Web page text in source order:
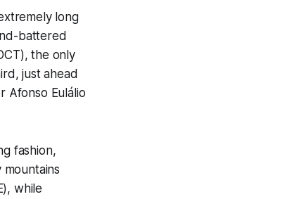
long
battered
the only
just ahead
Afonso Eulálio
fashion,
while